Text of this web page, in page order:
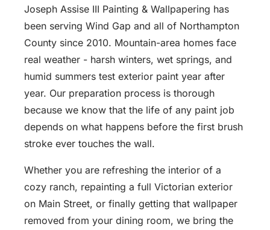
Joseph Assise III Painting & Wallpapering has
been serving Wind Gap and all of Northampton
County since 2010. Mountain-area homes face
real weather - harsh winters, wet springs, and
humid summers test exterior paint year after
year. Our preparation process is thorough
because we know that the life of any paint job
depends on what happens before the first brush
stroke ever touches the wall.
Whether you are refreshing the interior of a
cozy ranch, repainting a full Victorian exterior
on Main Street, or finally getting that wallpaper
removed from your dining room, we bring the